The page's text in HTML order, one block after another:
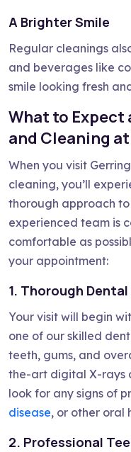
A Brighter Smile
Regular cleanings
and beverages like
smile looking fresh
What to Expect
and Cleaning
When you visit
cleaning, you’ll
thorough approach
experienced team is
comfortable as
your appointment:
1. Thorough
Your visit will begin
one of our skilled
teeth, gums, and
the-art digital X-rays
look for any signs of
disease, or other oral
2. Professional